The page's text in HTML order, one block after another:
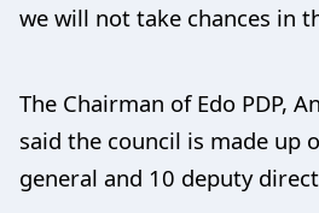
we will not take chances in
The Chairman of Edo PDP,
said the council is made up
general and 10 deputy